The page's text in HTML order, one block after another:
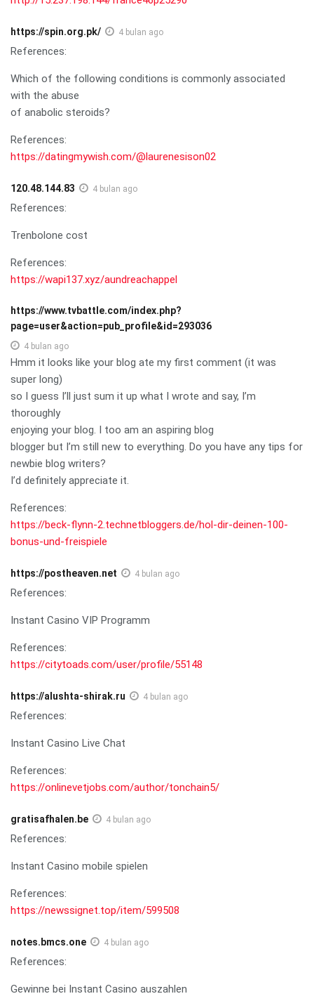
https://spin.org.pk/ 4 bulan ago
References:
Which of the following conditions is commonly associated
with the abuse
of anabolic steroids?
References:
https://datingmywish.com/@laurenesison02
120.48.144.83 4 bulan ago
References:
Trenbolone cost
References:
https://wapi137.xyz/aundreachappel
https://www.tvbattle.com/index.php?
page=user&action=pub_profile&id=293036
4 bulan ago
Hmm it looks like your blog ate my first comment (it was
super long)
so I guess I’ll just sum it up what I wrote and say, I’m
thoroughly
enjoying your blog. I too am an aspiring blog
blogger but I’m still new to everything. Do you have any tips for
newbie blog writers?
I’d definitely appreciate it.
References:
https://beck-flynn-2.technetbloggers.de/hol-dir-deinen-100-
bonus-und-freispiele
https://postheaven.net 4 bulan ago
References:
Instant Casino VIP Programm
References:
https://citytoads.com/user/profile/55148
https://alushta-shirak.ru 4 bulan ago
References:
Instant Casino Live Chat
References:
https://onlinevetjobs.com/author/tonchain5/
gratisafhalen.be 4 bulan ago
References:
Instant Casino mobile spielen
References:
https://newssignet.top/item/599508
notes.bmcs.one 4 bulan ago
References:
Gewinne bei Instant Casino auszahlen